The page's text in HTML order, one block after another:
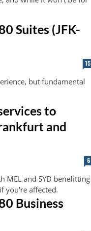
Suites (JFK-
15
but fundamental
to
and
6
MEL and SYD benefitting
you're affected.
Business